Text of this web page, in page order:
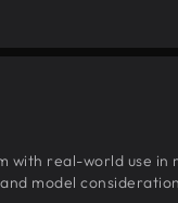
with real-world use in
model